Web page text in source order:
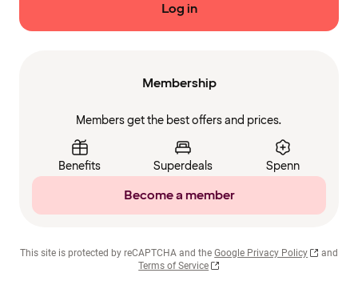
Log in
Membership
Members get the best offers and prices.
Benefits Superdeals Spenn
Become a member
This site is protected by reCAPTCHA and the Google Privacy Policy
and
Terms of Service